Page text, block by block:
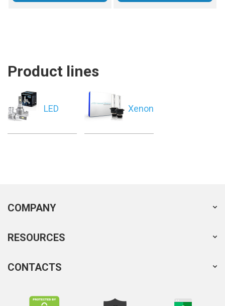
Product lines
LED Xenon
COMPANY
RESOURCES
CONTACTS